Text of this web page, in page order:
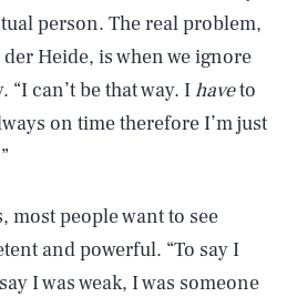
person. The real problem,
Heide, is when we ignore
can’t be that way. Ihaveto
on time therefore I’m just
people want to see
and powerful. “To say I
I was weak, I was someone